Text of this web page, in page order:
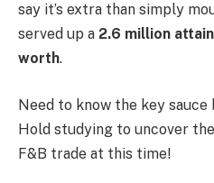
say it’s extra than simply
served up a 2.6 million attain
worth.
Need to know the key
Hold studying to uncover
F&B trade at this time!